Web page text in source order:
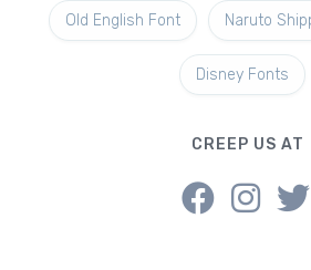
Old English Font Naruto
Disney Fonts
CREEP US AT